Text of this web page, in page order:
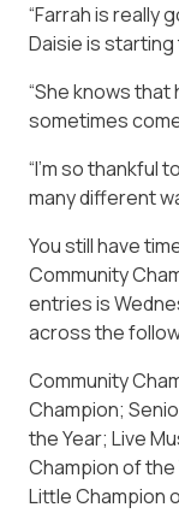
“Farrah is really
Daisie is
“She knows that
sometimes
“I’m so thankful
many different
You still have
Community
entries is
across the
Community
Champion;
the Year; Live
Champion of the
Little Champion